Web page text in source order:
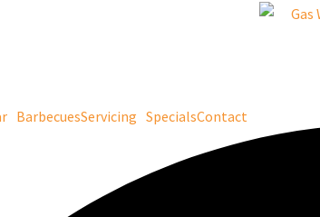
BarbecuesServicing SpecialsContact